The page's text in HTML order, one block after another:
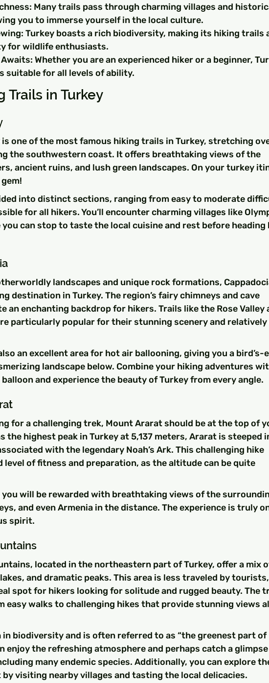
Many trails pass through charming villages and
you to immerse yourself in the local culture.
Turkey boasts a rich biodiversity, making its hiking trails
for wildlife enthusiasts.
Whether you are an experienced hiker or a beginner,
suitable for all levels of ability.
Trails in Turkey
is one of the most famous hiking trails in Turkey, stretching
the southwestern coast. It offers breathtaking views of the
ancient ruins, and lush green landscapes. On your turkey
into distinct sections, ranging from easy to moderate
for all hikers. You’ll encounter charming villages like
you can stop to taste the local cuisine and rest before heading
landscapes and unique rock formations,
destination in Turkey. The region’s fairy chimneys and cave
an enchanting backdrop for hikers. Trails like the Rose Valley
particularly popular for their stunning scenery and relatively
an excellent area for hot air ballooning, giving you a bird’s-
landscape below. Combine your hiking adventures
and experience the beauty of Turkey from every angle.
for a challenging trek, Mount Ararat should be at the top of
the highest peak in Turkey at 5,137 meters, Ararat is steeped
with the legendary Noah’s Ark. This challenging hike
level of fitness and preparation, as the altitude can be quite
you will be rewarded with breathtaking views of the
and even Armenia in the distance. The experience is truly
spirit.
located in the northeastern part of Turkey, offer a mix
and dramatic peaks. This area is less traveled by tourists,
spot for hikers looking for solitude and rugged beauty. The
easy walks to challenging hikes that provide stunning views
in biodiversity and is often referred to as “the greenest part of
enjoy the refreshing atmosphere and perhaps catch a
many endemic species. Additionally, you can explore
visiting nearby villages and tasting the local delicacies.